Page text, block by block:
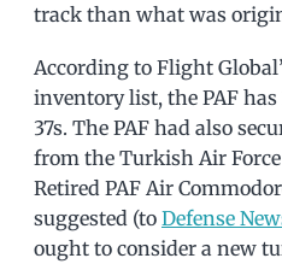
track than what was
According to Flight
inventory list, the PAF
37s. The PAF had also
from the Turkish Air
Retired PAF Air
suggested (to Defense
ought to consider a new